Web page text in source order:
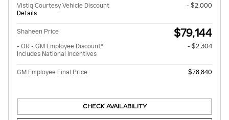
Vistiq Courtesy Vehicle Discount
Details
- $2,000
Shaheen Price $79,144
- OR - GM Employee Discount*
Includes National Incentives
- $2,304
GM Employee Final Price $78,840
CHECK AVAILABILITY